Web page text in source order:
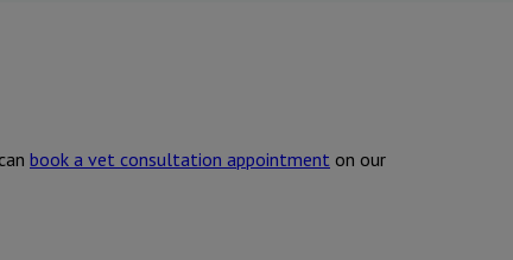
book a vet consultation appointment on our